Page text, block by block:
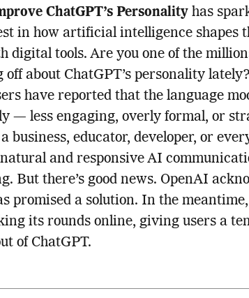
ChatGPT’s Personality has
in how artificial intelligence shapes
digital tools. Are you one of the
about ChatGPT’s personality lately?
have reported that the language
— less engaging, overly formal, or
business, educator, developer, or
and responsive AI
But there’s good news. OpenAI
promised a solution. In the
its rounds online, giving users a
of ChatGPT.